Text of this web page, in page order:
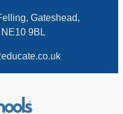
Gateshead,
9BL